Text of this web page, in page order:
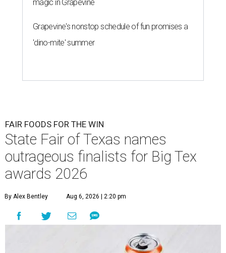
magic in Grapevine
Grapevine's nonstop schedule of fun promises a
'dino-mite' summer
FAIR FOODS FOR THE WIN
State Fair of Texas names
outrageous finalists for Big Tex
awards 2026
By Alex Bentley Aug 6, 2026 | 2:20 pm